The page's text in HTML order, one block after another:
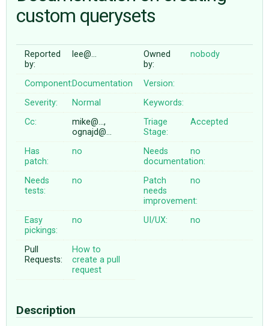
♥ DONATE
custom querysets
Reported
by:
lee@…
Owned
by:
nobody
Component:Documentation
Version:
Severity:
Normal
Keywords:
Cc:
mike@…,
ognajd@…
Triage
Stage:
Accepted
Has
patch:
no
Needs
documentation:
no
Needs
tests:
no
Patch
needs
improvement:
no
Easy
pickings:
no UI/UX: no
Pull
Requests:
How to
create a pull
request
Description